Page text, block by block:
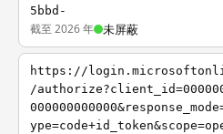
5bbd-
截至 2026 年 未屏蔽
https://
/